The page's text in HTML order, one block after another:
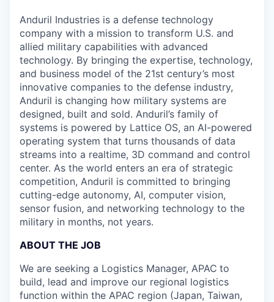
Anduril Industries is a defense technology
company with a mission to transform U.S. and
allied military capabilities with advanced
technology. By bringing the expertise, technology,
and business model of the 21st century’s most
innovative companies to the defense industry,
Anduril is changing how military systems are
designed, built and sold. Anduril’s family of
systems is powered by Lattice OS, an AI-powered
operating system that turns thousands of data
streams into a realtime, 3D command and control
center. As the world enters an era of strategic
competition, Anduril is committed to bringing
cutting-edge autonomy, AI, computer vision,
sensor fusion, and networking technology to the
military in months, not years.
ABOUT THE JOB
We are seeking a Logistics Manager, APAC to
build, lead and improve our regional logistics
function within the APAC region (Japan, Taiwan,